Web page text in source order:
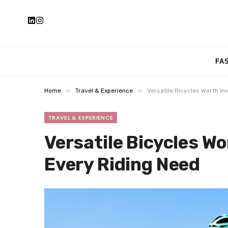
Home » Travel & Experience » Versatile Bicycles Worth
TRAVEL & EXPERIENCE
Versatile Bicycles
Every Riding Need